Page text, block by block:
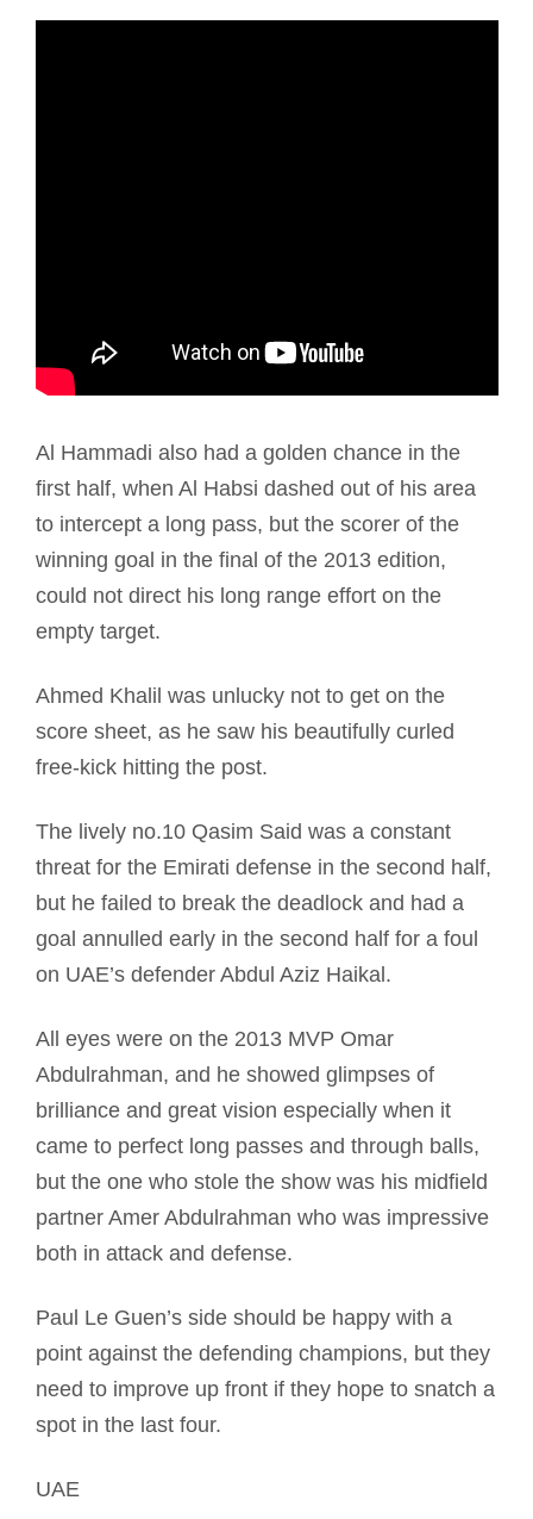
Al Hammadi also had a golden chance in the
first half, when Al Habsi dashed out of his area
to intercept a long pass, but the scorer of the
winning goal in the final of the 2013 edition,
could not direct his long range effort on the
empty target.
Ahmed Khalil was unlucky not to get on the
score sheet, as he saw his beautifully curled
free-kick hitting the post.
The lively no.10 Qasim Said was a constant
threat for the Emirati defense in the second half,
but he failed to break the deadlock and had a
goal annulled early in the second half for a foul
on UAE’s defender Abdul Aziz Haikal.
All eyes were on the 2013 MVP Omar
Abdulrahman, and he showed glimpses of
brilliance and great vision especially when it
came to perfect long passes and through balls,
but the one who stole the show was his midfield
partner Amer Abdulrahman who was impressive
both in attack and defense.
Paul Le Guen’s side should be happy with a
point against the defending champions, but they
need to improve up front if they hope to snatch a
spot in the last four.
UAE